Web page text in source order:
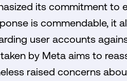
its commitment to
is commendable, it
user accounts
by Meta aims to
raised concerns